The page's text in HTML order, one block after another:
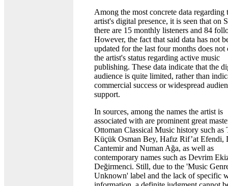
Among the most concrete data regarding
artist's digital presence, it is seen that on
there are 15 monthly listeners and 84
However, the fact that said data has not
updated for the last four months does
the artist's status regarding active music
publishing. These data indicate that the
audience is quite limited, rather than
commercial success or widespread
support.
In sources, among the names the artist is
associated with are prominent great
Ottoman Classical Music history such as
Küçük Osman Bey, Hafız Rif’at Efendi,
Cantemir and Numan Ağa, as well as
contemporary names such as Devrim
Değirmenci. Still, due to the 'Music
Unknown' label and the lack of specific